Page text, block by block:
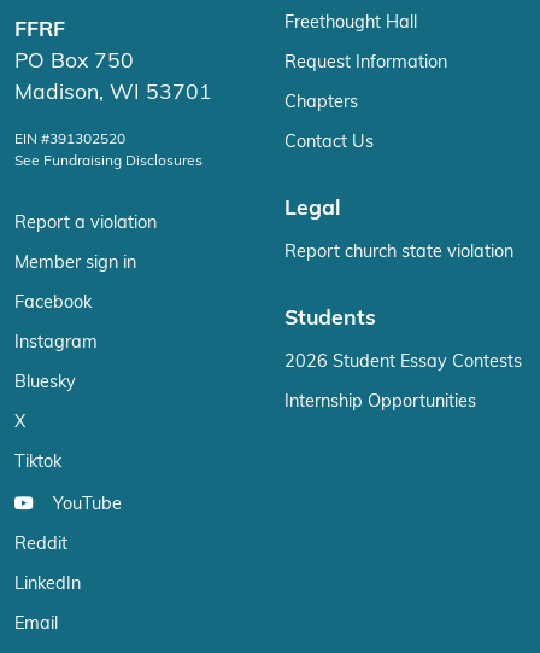
FFRF
PO Box 750
Madison, WI 53701
EIN #391302520
See Fundraising Disclosures
Report a violation
Member sign in
Facebook
Instagram
Bluesky
X
Tiktok
YouTube
Reddit
LinkedIn
Email
Freethought Hall
Request Information
Chapters
Contact Us
Legal
Report church state violation
Students
2026 Student Essay Contests
Internship Opportunities